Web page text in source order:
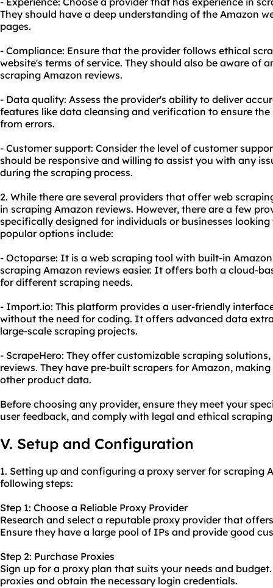
They should have a deep understanding of the Amazon
pages.
- Compliance: Ensure that the provider follows ethical
website's terms of service. They should also be aware of
scraping Amazon reviews.
- Data quality: Assess the provider's ability to deliver
features like data cleansing and verification to ensure
from errors.
- Customer support: Consider the level of customer
should be responsive and willing to assist you with any
during the scraping process.
2. While there are several providers that offer web
in scraping Amazon reviews. However, there are a few
specifically designed for individuals or businesses
popular options include:
- Octoparse: It is a web scraping tool with built-in
scraping Amazon reviews easier. It offers both a cloud-
for different scraping needs.
- Import.io: This platform provides a user-friendly
without the need for coding. It offers advanced data
large-scale scraping projects.
- ScrapeHero: They offer customizable scraping
reviews. They have pre-built scrapers for Amazon,
other product data.
Before choosing any provider, ensure they meet your
user feedback, and comply with legal and ethical
V. Setup and Configuration
1. Setting up and configuring a proxy server for scraping
following steps:
Step 1: Choose a Reliable Proxy Provider
Research and select a reputable proxy provider that
Ensure they have a large pool of IPs and provide good
Step 2: Purchase Proxies
Sign up for a proxy plan that suits your needs and
proxies and obtain the necessary login credentials.